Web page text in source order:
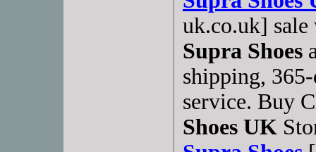
uk.co.uk]
Supra Shoes
shipping,
service. Buy
Shoes UK